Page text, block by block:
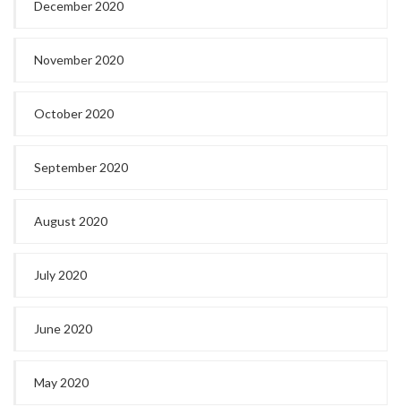
December 2020
November 2020
October 2020
September 2020
August 2020
July 2020
June 2020
May 2020